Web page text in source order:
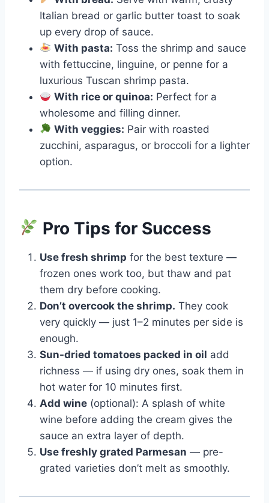
Italian bread or garlic butter toast to soak
up every drop of sauce.
With pasta: Toss the shrimp and sauce
with fettuccine, linguine, or penne for a
luxurious Tuscan shrimp pasta.
With rice or quinoa: Perfect for a
wholesome and filling dinner.
With veggies: Pair with roasted
zucchini, asparagus, or broccoli for a lighter
option.
Pro Tips for Success
Use fresh shrimp for the best texture —
frozen ones work too, but thaw and pat
them dry before cooking.
Don’t overcook the shrimp. They cook
very quickly — just 1–2 minutes per side is
enough.
Sun-dried tomatoes packed in oil add
richness — if using dry ones, soak them in
hot water for 10 minutes first.
Add wine (optional): A splash of white
wine before adding the cream gives the
sauce an extra layer of depth.
Use freshly grated Parmesan — pre-
grated varieties don’t melt as smoothly.